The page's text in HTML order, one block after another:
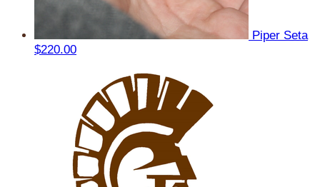
Piper Seta
$220.00